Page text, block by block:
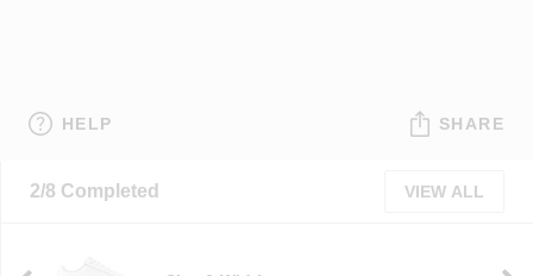
HELP SHARE
2/8 Completed VIEW ALL